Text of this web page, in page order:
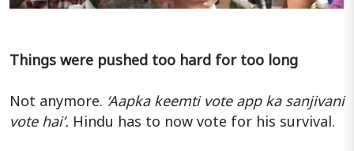
Things were pushed too hard for too long
Not anymore. ‘Aapka keemti vote app ka sanjivani
vote hai’. Hindu has to now vote for his survival.